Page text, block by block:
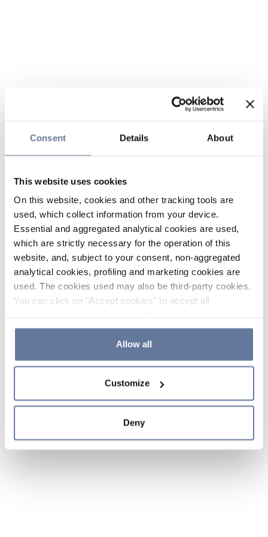
Consent Details About
This website uses cookies
On this website, cookies and other tracking tools are
used, which collect information from your device.
Essential and aggregated analytical cookies are used,
which are strictly necessary for the operation of this
website, and, subject to your consent, non-aggregated
analytical cookies, profiling and marketing cookies are
used. The cookies used may also be third-party cookies.
You can click on "Accept cookies" to accept all
the use of cookies or decide which cookies to accept by
clicking on "Cookie settings". If you refuse cookies or
simply close this banner or continue browsing, only
Cookie Policy and
sections.
Allow all
Customize
Deny